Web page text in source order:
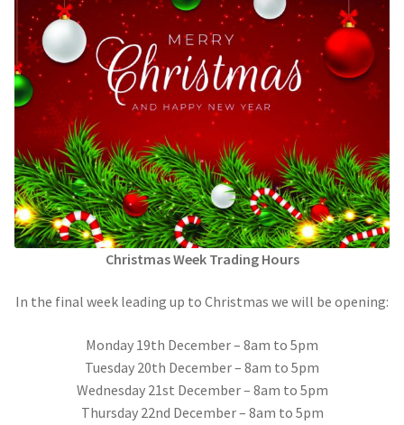
Call Us
Register
Call Us
Register
Christmas Week Trading Hours
In the final week leading up to Christmas we will be opening:
Monday 19th December – 8am to 5pm
Tuesday 20th December – 8am to 5pm
Wednesday 21st December – 8am to 5pm
Thursday 22nd December – 8am to 5pm